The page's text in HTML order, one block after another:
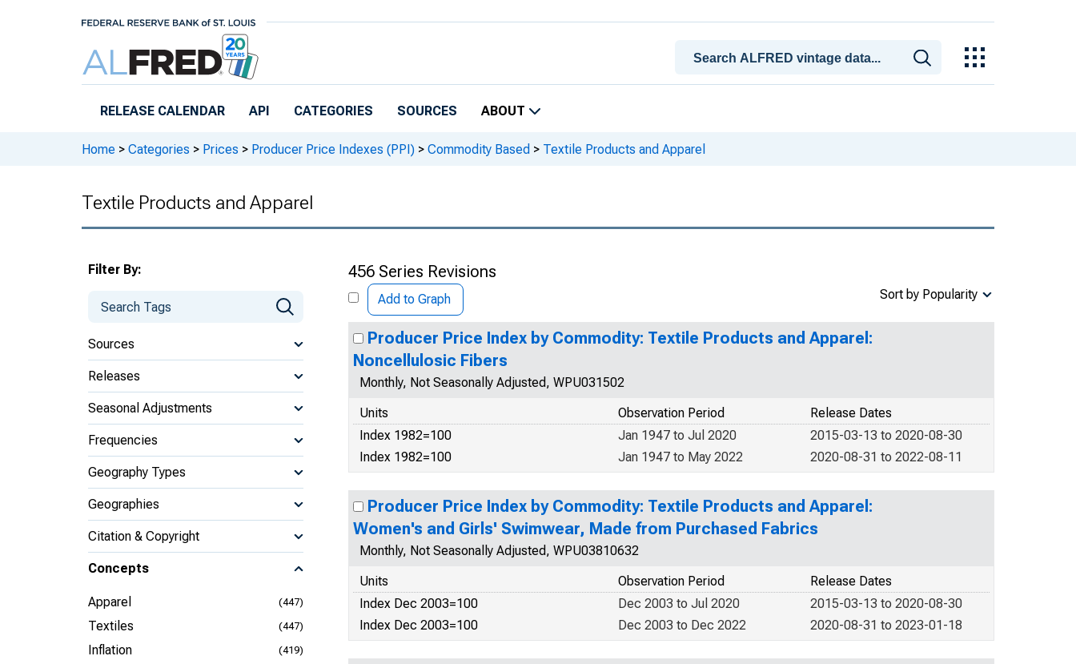
RELEASE CALENDAR API CATEGORIES SOURCES ABOUT
Home > Categories > Prices > Producer Price Indexes (PPI) > Commodity Based > Textile Products and Apparel
Textile Products and Apparel
Filter By:
Sources
Releases
Seasonal Adjustments
Frequencies
Geography Types
Geographies
Citation & Copyright
Concepts
Apparel (447)
Textiles (447)
Inflation (419)
456 Series Revisions
Add to Graph Sort by Popularity
Producer Price Index by Commodity: Textile Products and Apparel:
Noncellulosic Fibers
Monthly, Not Seasonally Adjusted, WPU031502
Units
Release Dates
Observation Period
Index 1982=100
2015-03-13 to 2020-08-30
Jan 1947 to Jul 2020
Index 1982=100
2020-08-31 to 2022-08-11
Jan 1947 to May 2022
Producer Price Index by Commodity: Textile Products and Apparel:
Women's and Girls' Swimwear, Made from Purchased Fabrics
Monthly, Not Seasonally Adjusted, WPU03810632
Units
Release Dates
Observation Period
Index Dec 2003=100
2015-03-13 to 2020-08-30
Dec 2003 to Jul 2020
Index Dec 2003=100
2020-08-31 to 2023-01-18
Dec 2003 to Dec 2022